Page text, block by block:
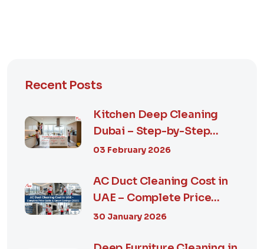
Recent Posts
Kitchen Deep Cleaning
Dubai – Step-by-Step
Guide, Prices in...
03 February 2026
AC Duct Cleaning Cost in
UAE – Complete Price
Guide & Smart...
30 January 2026